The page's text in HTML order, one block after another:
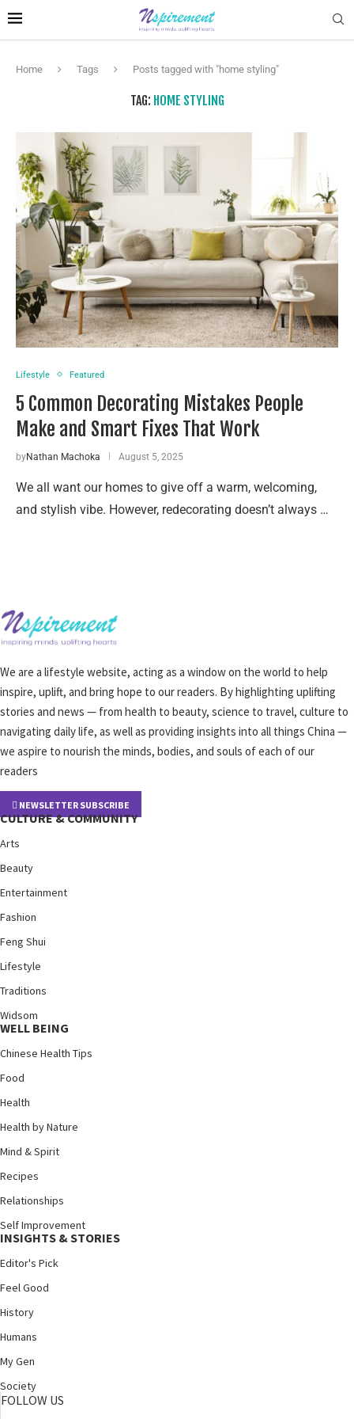
Home Tags Posts tagged with "home styling"
TAG: HOME STYLING
Lifestyle Featured
5 Common Decorating Mistakes People
Make and Smart Fixes That Work
byNathan Machoka August 5, 2025
We all want our homes to give off a warm, welcoming,
and stylish vibe. However, redecorating doesn’t always …
We are a lifestyle website, acting as a window on the world to help
inspire, uplift, and bring hope to our readers. By highlighting uplifting
stories and news — from health to beauty, science to travel, culture to
navigating daily life, as well as providing insights into all things China —
we aspire to nourish the minds, bodies, and souls of each of our
readers
NEWSLETTER SUBSCRIBE
CULTURE & COMMUNITY
Arts
Beauty
Entertainment
Fashion
Feng Shui
Lifestyle
Traditions
Widsom
WELL BEING
Chinese Health Tips
Food
Health
Health by Nature
Mind & Spirit
Recipes
Relationships
Self Improvement
INSIGHTS & STORIES
Editor's Pick
Feel Good
History
Humans
My Gen
Society
FOLLOW US